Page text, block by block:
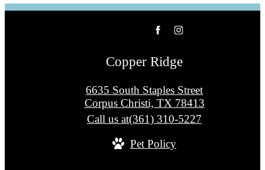
Copper Ridge
6635 South Staples Street
Corpus Christi, TX 78413
Call us at(361) 310-5227
Pet Policy